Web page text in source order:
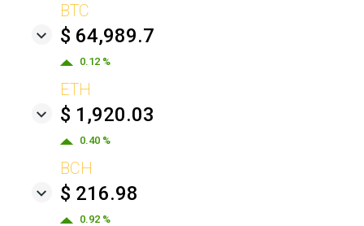
BTC
$ 64,989.7
0.12 %
ETH
$ 1,920.03
0.40 %
BCH
$ 216.98
0.92 %